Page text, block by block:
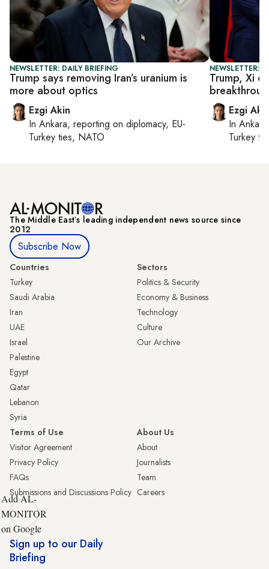
NEWSLETTER: DAILY BRIEFING
Trump says removing Iran’s uranium is
more about optics
Ezgi Akin
In Ankara, reporting on diplomacy, EU-
Turkey ties, NATO
NEWSLETTER:
Trump, Xi
Ezgi
In Ankara
Turkey
The Middle Eastʼs leading independent news source since
2012
Subscribe Now
Countries
Turkey
Saudi Arabia
Iran
UAE
Israel
Palestine
Egypt
Qatar
Lebanon
Syria
Sectors
Politics & Security
Economy & Business
Technology
Culture
Our Archive
Terms of Use
Visitor Agreement
Privacy Policy
FAQs
Submissions and Discussions Policy
About Us
About
Journalists
Team
Careers
Add AL-
MONITOR
on Google
Sign up to our Daily
Briefing